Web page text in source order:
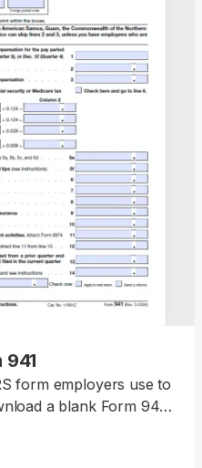
941
form employers use to